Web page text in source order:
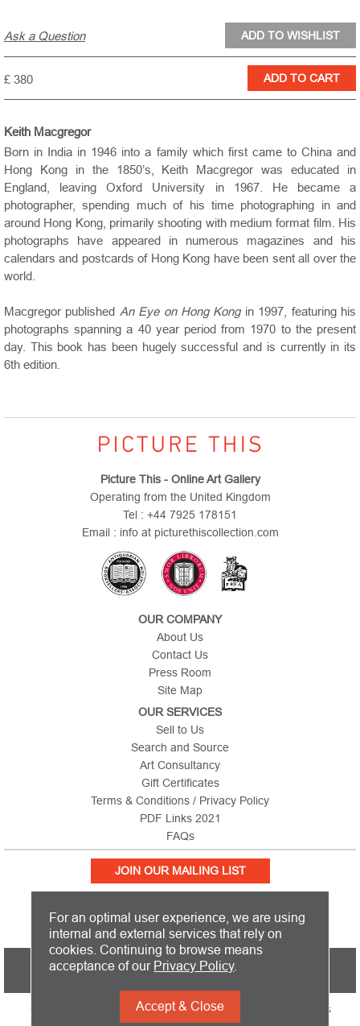
Ask a Question
£ 380
Keith Macgregor
Born in India in 1946 into a family which first came to China and
Hong Kong in the 1850’s, Keith Macgregor was educated in
England, leaving Oxford University in 1967. He became a
photographer, spending much of his time photographing in and
around Hong Kong, primarily shooting with medium format film. His
photographs have appeared in numerous magazines and his
calendars and postcards of Hong Kong have been sent all over the
world.
Macgregor published An Eye on Hong Kongin 1997, featuring his
photographs spanning a 40 year period from 1970 to the present
day. This book has been hugely successful and is currently in its
6th edition.
Picture This - Online Art Gallery
Operating from the United Kingdom
Tel : +44 7925 178151
Email : info at picturethiscollection.com
OUR COMPANY
About Us
Contact Us
Press Room
Site Map
OUR SERVICES
Sell to Us
Search and Source
Art Consultancy
Gift Certificates
Terms & Conditions / Privacy Policy
PDF Links 2021
FAQs
JOIN OUR MAILING LIST
PICTURE THIS IS BASED IN THE UNITED KINGDOM AND SHIPS
Copyright 2026 Picture This International Limited. All Rights
For an optimal user experience, we are using
internal and external services that rely on
cookies. Continuing to browse means
acceptance of our Privacy Policy.
Accept & Close